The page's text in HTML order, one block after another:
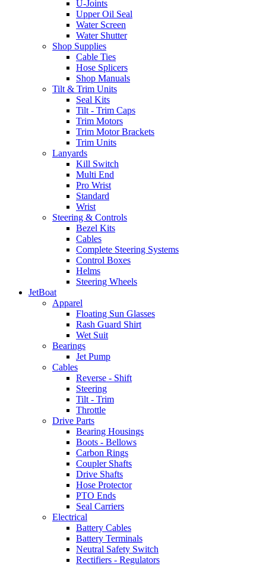
U-Joints
Upper Oil Seal
Water Screen
Water Shutter
Shop Supplies
Cable Ties
Hose Splicers
Shop Manuals
Tilt & Trim Units
Seal Kits
Tilt - Trim Caps
Trim Motors
Trim Motor Brackets
Trim Units
Lanyards
Kill Switch
Multi End
Pro Wrist
Standard
Wrist
Steering & Controls
Bezel Kits
Cables
Complete Steering Systems
Control Boxes
Helms
Steering Wheels
JetBoat
Apparel
Floating Sun Glasses
Rash Guard Shirt
Wet Suit
Bearings
Jet Pump
Cables
Reverse - Shift
Steering
Tilt - Trim
Throttle
Drive Parts
Bearing Housings
Boots - Bellows
Carbon Rings
Coupler Shafts
Drive Shafts
Hose Protector
PTO Ends
Seal Carriers
Electrical
Battery Cables
Battery Terminals
Neutral Safety Switch
Rectifiers - Regulators